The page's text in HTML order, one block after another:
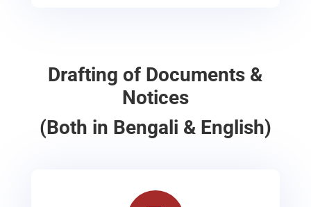
Drafting of Documents &
Notices
(Both in Bengali & English)